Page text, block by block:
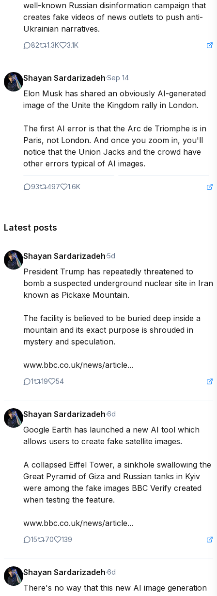
well-known Russian disinformation campaign that
creates fake videos of news outlets to push anti-
Ukrainian narratives.
82 1.3K 3.1K
Shayan Sardarizadeh·Sep 14
Elon Musk has shared an obviously AI-generated
image of the Unite the Kingdom rally in London.
The first AI error is that the Arc de Triomphe is in
Paris, not London. And once you zoom in, you'll
notice that the Union Jacks and the crowd have
other errors typical of AI images.
93 497 1.6K
Latest posts
Shayan Sardarizadeh·5d
President Trump has repeatedly threatened to
bomb a suspected underground nuclear site in Iran
known as Pickaxe Mountain.
The facility is believed to be buried deep inside a
mountain and its exact purpose is shrouded in
mystery and speculation.
www.bbc.co.uk/news/article...
1 19 54
Shayan Sardarizadeh·6d
Google Earth has launched a new AI tool which
allows users to create fake satellite images.
A collapsed Eiffel Tower, a sinkhole swallowing the
Great Pyramid of Giza and Russian tanks in Kyiv
were among the fake images BBC Verify created
when testing the feature.
www.bbc.co.uk/news/article...
15 70 139
Shayan Sardarizadeh·6d
There's no way that this new AI image generation